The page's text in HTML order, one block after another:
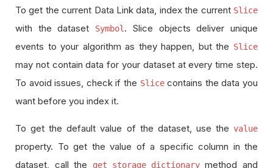
To get the current Data Link data, index the current Slice
with the dataset Symbol . Slice objects deliver unique
events to your algorithm as they happen, but the Slice
may not contain data for your dataset at every time step.
To avoid issues, check if the Slicecontains the data you
want before you index it.
To get the default value of the dataset, use the value
property. To get the value of a specific column in the
dataset, call the
get_storage_dictionarymethod and